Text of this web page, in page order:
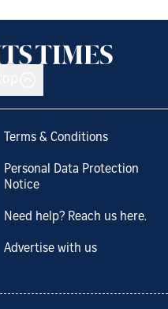
Terms & Conditions
Personal Data Protection
Notice
Need help? Reach us here.
Advertise with us